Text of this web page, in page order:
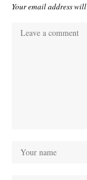
Your email address